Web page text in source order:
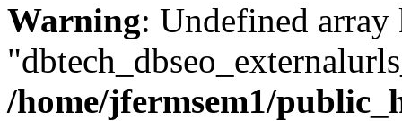
Warning: Undefined array
/home/jfermsem1/